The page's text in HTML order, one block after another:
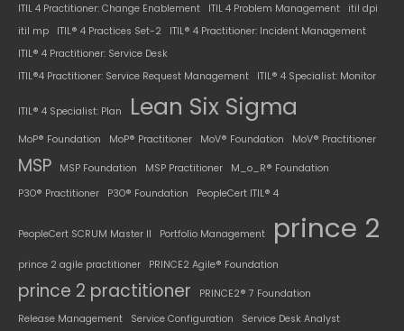
ITIL 4 Practitioner: Change Enablement ITIL 4 Problem Management
itil dpi
itil mp
ITIL® 4 Practices Set-2
ITIL® 4 Practitioner: Incident Management
ITIL® 4 Practitioner: Service Desk
ITIL®4 Practitioner: Service Request Management
ITIL® 4 Specialist: Monitor
ITIL® 4 Specialist: Plan Lean Six Sigma
MoP® Foundation MoP® Practitioner MoV® Foundation MoV® Practitioner
MSP MSP Foundation MSP Practitioner
M_o_R® Foundation
P3O® Practitioner
P3O® Foundation PeopleCert ITIL® 4
PeopleCert SCRUM Master II Portfolio Management prince 2
prince 2 agile practitioner PRINCE2 Agile® Foundation
prince 2 practitioner
PRINCE2® 7 Foundation
Release Management
Service Configuration
Service Desk Analyst